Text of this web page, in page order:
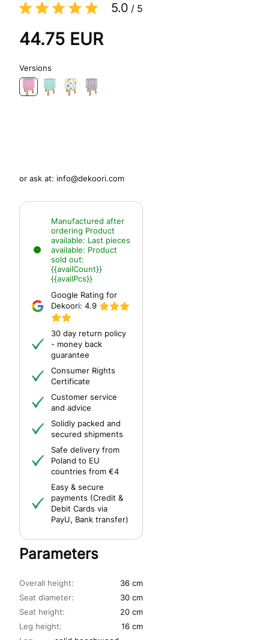
5.0 / 5
44.75 EUR
Versions
or ask at: info@dekoori.com
Manufactured after
ordering Product
available: Last pieces
available: Product
sold out:
{{availCount}}
{{availPcs}}
Google Rating for
Dekoori: 4.9
30 day return policy
- money back
guarantee
Consumer Rights
Certificate
Customer service
and advice
Solidly packed and
secured shipments
Safe delivery from
Poland to EU
countries from €4
Easy & secure
payments (Credit &
Debit Cards via
PayU, Bank transfer)
Parameters
Seat diameter:
30 cm
Seat height:
20 cm
Leg height:
16 cm
Overall height: 36 cm